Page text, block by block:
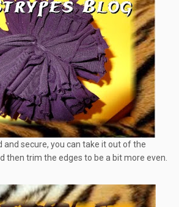
and secure, you can take it out of the
then trim the edges to be a bit more even.